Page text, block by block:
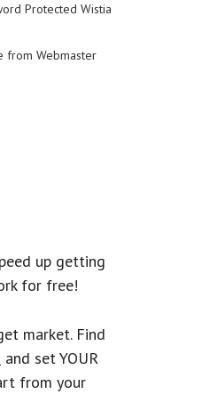
Protected Wistia
from Webmaster
up getting
for free!
market. Find
and set YOUR
from your